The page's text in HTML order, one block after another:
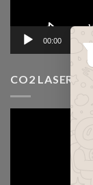
00:00
CO2 LASER